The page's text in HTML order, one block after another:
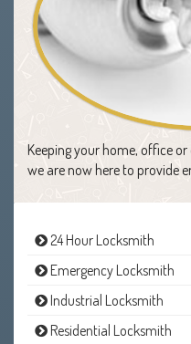
Keeping your home, office
we are now here to provide
24 Hour Locksmith
Emergency Locksmith
Industrial Locksmith
Residential Locksmith